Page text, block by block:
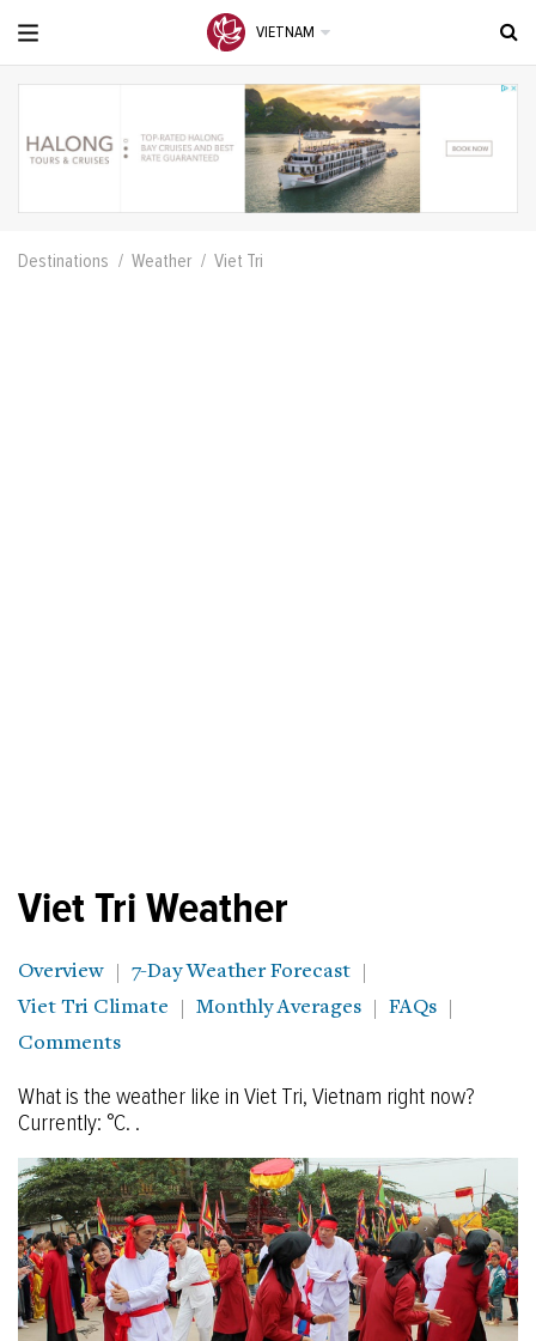
VIETNAM
Destinations Weather Viet Tri
Viet Tri Weather
Overview
7-Day Weather Forecast
Viet Tri Climate
Monthly Averages
FAQs
Comments
What is the weather like in Viet Tri, Vietnam right now?
Currently: °C. .